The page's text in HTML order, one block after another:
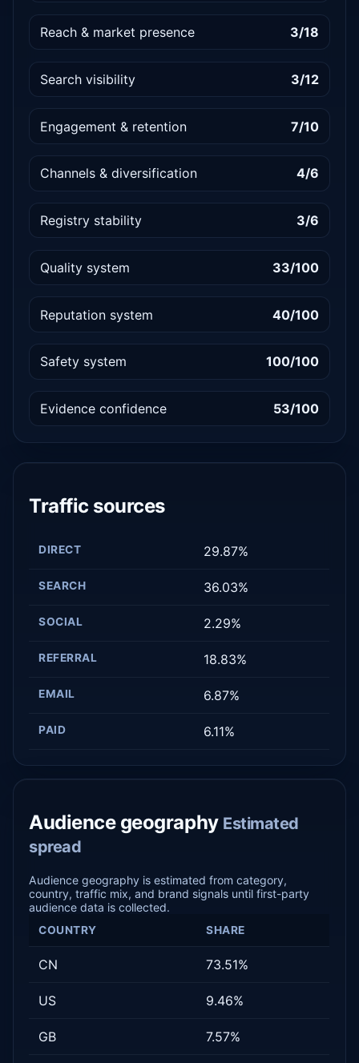
Reach & market presence 3/18
Search visibility 3/12
Engagement & retention 7/10
Channels & diversification 4/6
Registry stability 3/6
Quality system 33/100
Reputation system 40/100
Safety system 100/100
Evidence confidence 53/100
Traffic sources
DIRECT 29.87%
SEARCH 36.03%
SOCIAL 2.29%
REFERRAL 18.83%
EMAIL 6.87%
PAID 6.11%
Audience geography Estimated
spread
Audience geography is estimated from category,
country, traffic mix, and brand signals until first-party
audience data is collected.
COUNTRY SHARE
CN 73.51%
US 9.46%
GB 7.57%